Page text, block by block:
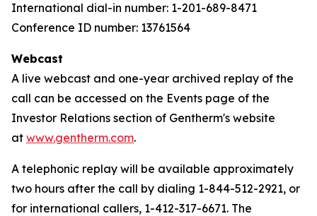
International dial-in number: 1-201-689-8471
Conference ID number: 13761564
Webcast
A live webcast and one-year archived replay of the
call can be accessed on the Events page of the
Investor Relations section of Gentherm's website
at www.gentherm.com.
A telephonic replay will be available approximately
two hours after the call by dialing 1-844-512-2921, or
for international callers, 1-412-317-6671. The